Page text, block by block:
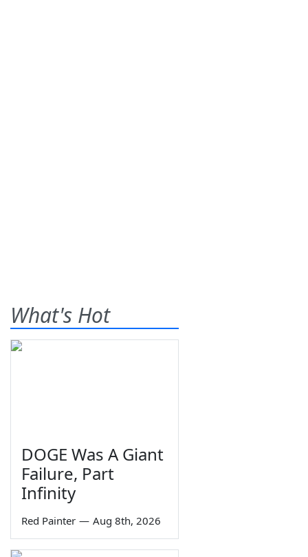
What's Hot
DOGE Was A Giant
Failure, Part
Infinity
Red Painter — Aug 8th, 2026